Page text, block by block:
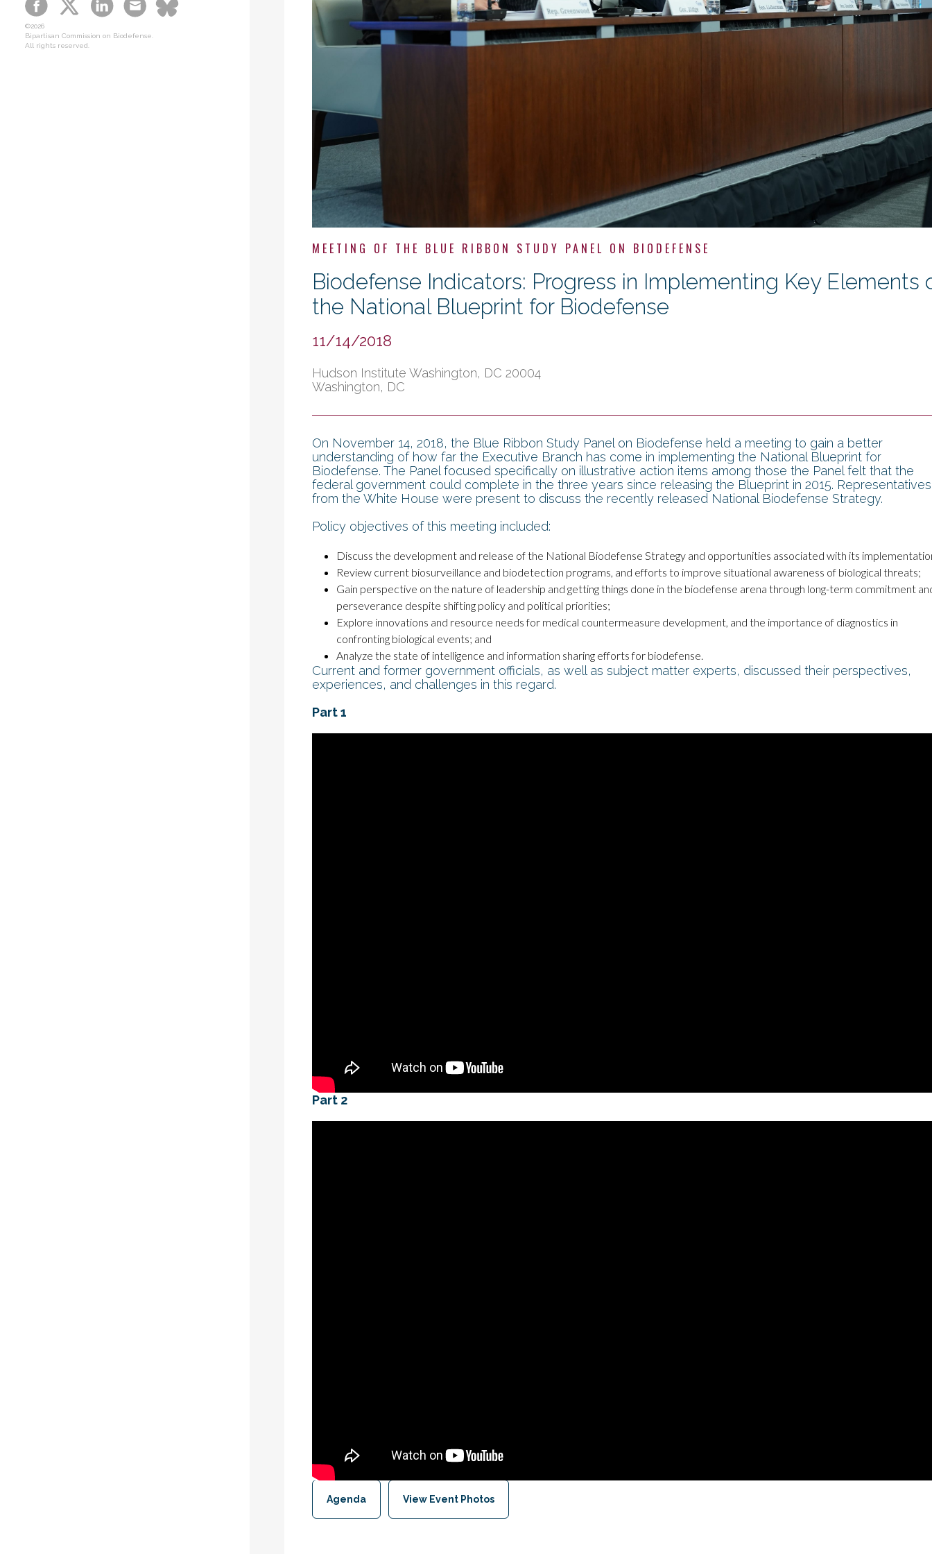
B-SPAN Legislative
Graphic Novel
Podcasts
©2026
Bipartisan Commission on Biodefense.
All rights reserved.
MEETING OF THE BLUE RIBBON STUDY PANEL ON BIODEFENSE
Biodefense Indicators: Progress in Implementing Key Elements
the National Blueprint for Biodefense
11/14/2018
Hudson Institute Washington, DC 20004
Washington, DC
On November 14, 2018, the Blue Ribbon Study Panel on Biodefense held a meeting to gain a better
understanding of how far the Executive Branch has come in implementing the National Blueprint for
Biodefense. The Panel focused specifically on illustrative action items among those the Panel felt that the
federal government could complete in the three years since releasing the Blueprint in 2015. Representatives
from the White House were present to discuss the recently released National Biodefense Strategy.
Policy objectives of this meeting included:
Discuss the development and release of the National Biodefense Strategy and opportunities associated with its
Review current biosurveillance and biodetection programs, and efforts to improve situational awareness of biological threats;
Gain perspective on the nature of leadership and getting things done in the biodefense arena through long-term commitment
perseverance despite shifting policy and political priorities;
Explore innovations and resource needs for medical countermeasure development, and the importance of diagnostics in
confronting biological events; and
Analyze the state of intelligence and information sharing efforts for biodefense.
Current and former government officials, as well as subject matter experts, discussed their perspectives,
experiences, and challenges in this regard.
Part 1
Part 2
Agenda View Event Photos